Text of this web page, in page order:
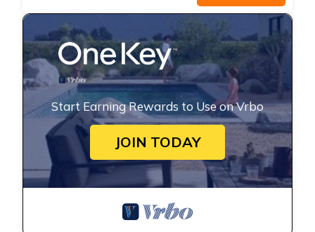
Start Earning Rewards to Use on Vrbo
JOIN TODAY